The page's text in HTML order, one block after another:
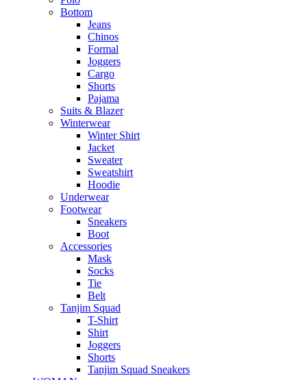
Bottom
Jeans
Chinos
Formal
Joggers
Cargo
Shorts
Pajama
Suits & Blazer
Winterwear
Winter Shirt
Jacket
Sweater
Sweatshirt
Hoodie
Underwear
Footwear
Sneakers
Boot
Accessories
Mask
Socks
Tie
Belt
Tanjim Squad
T-Shirt
Shirt
Joggers
Shorts
Tanjim Squad Sneakers